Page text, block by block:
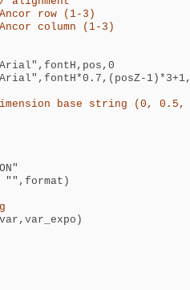
row (1-3)
column (1-3)
"Arial",fontH,pos,0
"Arial", fontH*0.7 ,(posZ-
base string (0, 0.5,
"",format)